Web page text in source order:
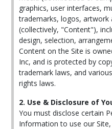
graphics, user interfaces,
trademarks, logos,
(collectively, "Content"),
design, selection,
Content on the Site is
Inc, and is protected by
trademark laws, and
rights laws.
2. Use & Disclosure of
You must disclose certain
Information to use our